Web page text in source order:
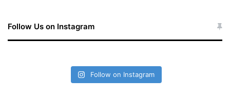
Follow Us on Instagram
Follow on Instagram